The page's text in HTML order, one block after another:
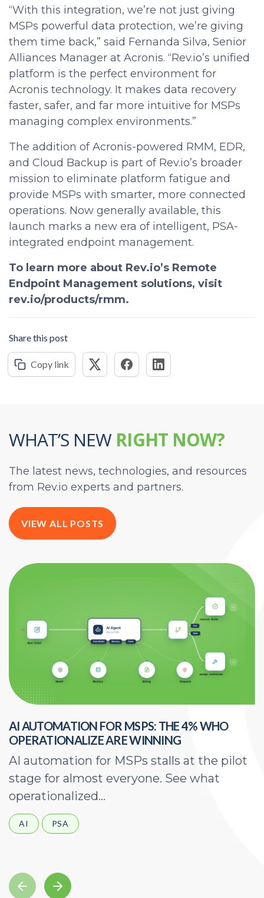
“With this integration, we’re not just giving
MSPs powerful data protection, we’re giving
them time back,” said Fernanda Silva, Senior
Alliances Manager at Acronis. “Rev.io’s unified
platform is the perfect environment for
Acronis technology. It makes data recovery
faster, safer, and far more intuitive for MSPs
managing complex environments.”
The addition of Acronis-powered RMM, EDR,
and Cloud Backup is part of Rev.io’s broader
mission to eliminate platform fatigue and
provide MSPs with smarter, more connected
operations. Now generally available, this
launch marks a new era of intelligent, PSA-
integrated endpoint management.
To learn more about Rev.io’s Remote
Endpoint Management solutions, visit
rev.io/products/rmm.
Share this post
Copy link
WHAT’S NEW RIGHT NOW?
The latest news, technologies, and resources
from Rev.io experts and partners.
VIEW ALL POSTS
AI AUTOMATION FOR MSPS: THE 4% WHO
OPERATIONALIZE ARE WINNING
AI automation for MSPs stalls at the pilot
stage for almost everyone. See what
operationalized...
AI PSA